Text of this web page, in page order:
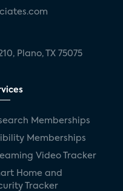
Plano, TX 75075
Memberships
Memberships
Video Tracker
Home and
Tracker